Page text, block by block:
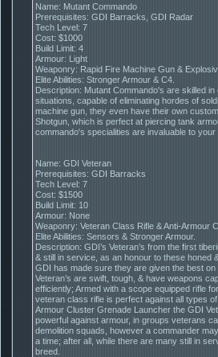
Name: Mutant Commando
Prerequisites: GDI Barracks, GDI Radar
Tech Level: 7
Cost: $1000
Build Limit: 4
Armour: Light
Weaponry: Rapid Fire Machine Gun &
Elite Abilities: Stronger Armour & C4.
Description: Mutant Commando's are skilled
situations, capable of eliminating hordes of
machine gun, they even have their own
Shotgun, which is perfect at piercing tank
commando's specialities are invaluable to your
Name: GDI Veteran
Prerequisites: GDI Barracks
Tech Level: 7
Cost: $1500
Build Limit: 10
Armour: None
Weaponry: Veteran Class Rifle & Anti-Armour
Elite Abilities: Sensors & Stronger Armour.
Description: GDI’s Veteran’s from the first
& still in service, as an honour to these honed &
GDI has made sure they are given the best on
Veteran’s are swift, tough, & have weapons
efficiently; Armed with a scope equipped rifle
veteran class rifle is perfect against all types
Armour Cluster Grenade Launcher the GDI
powerful against armour, in groups veterans
demolition squads, however a commander
a time; after all, while there are many still in
breed.